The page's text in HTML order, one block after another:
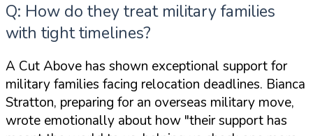
Q: How do they treat military families
with tight timelines?
A Cut Above has shown exceptional support for
military families facing relocation deadlines. Bianca
Stratton, preparing for an overseas military move,
wrote emotionally about how "their support has